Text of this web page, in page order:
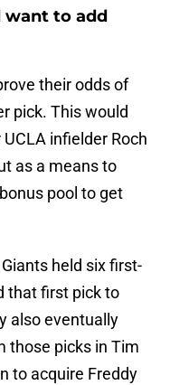
want to add
their odds of
pick. This would
infielder Roch
as a means to
pool to get
held six first-
that first pick to
also eventually
those picks in Tim
to acquire Freddy